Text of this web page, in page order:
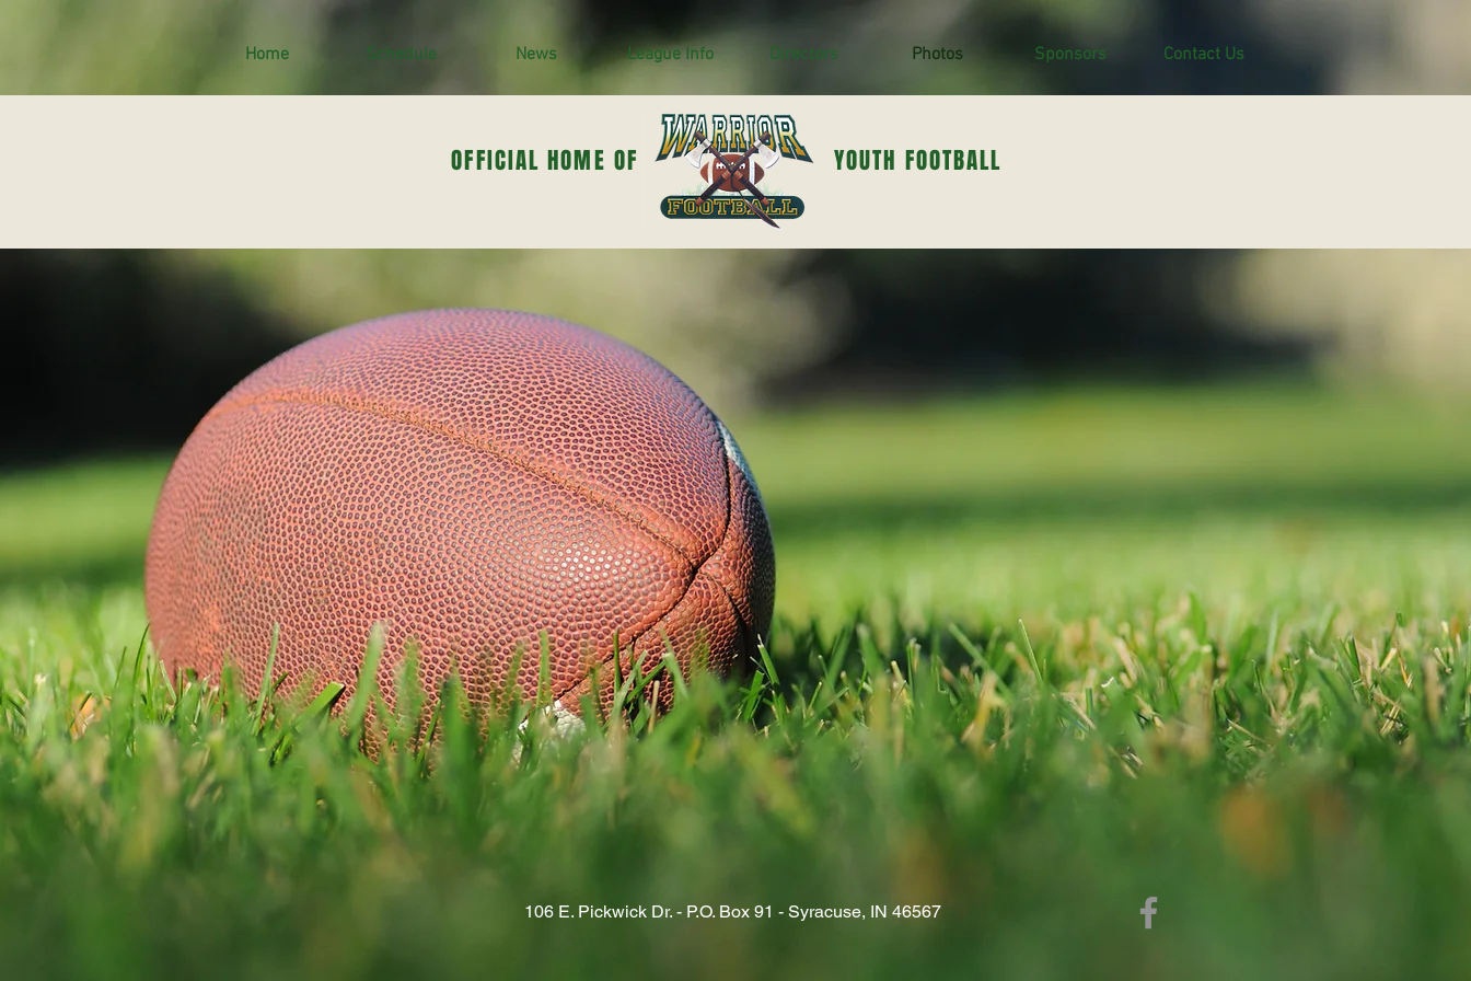
Home Schedule News League Info Directors Photos Sponsors Contact Us
OFFICIAL HOME OF YOUTH FOOTBALL
106 E. Pickwick Dr. - P.O. Box 91 - Syracuse, IN 46567